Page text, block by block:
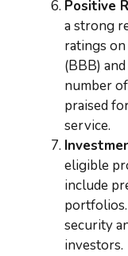
Positive
a strong
ratings
(BBB)
number
praised
service.
eligible
include
security
investors.